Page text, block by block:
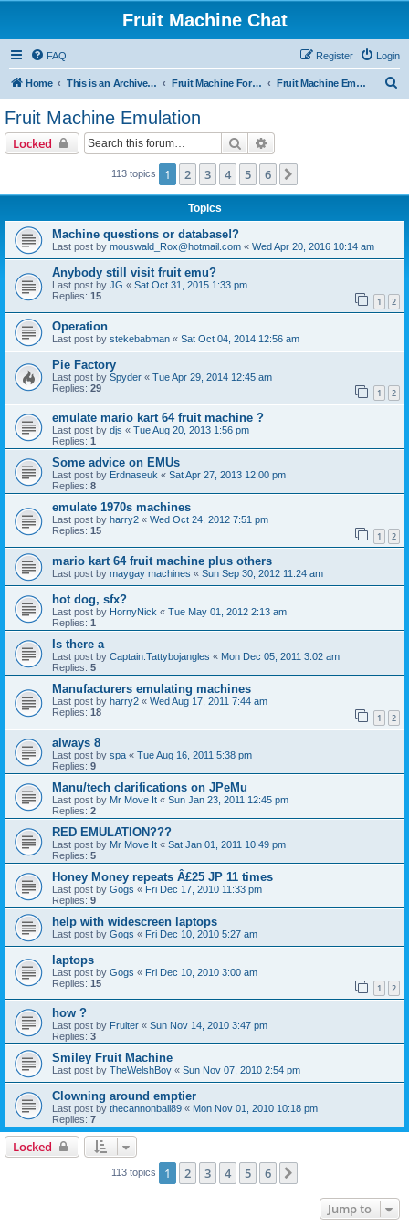
Fruit Machine Chat
FAQ Login
Register
Home This is an Archive of the Fruitchat Forum. No new posts can be made. Fruit Machine Forums Fruit Machine Emulation
Fruit Machine Emulation
Locked Search
113 topics 1 2 3 4 5 6
Topics
Machine questions or database!?
Last post by mouswald_Rox@hotmail.com « Wed Apr 20, 2016 10:14 am
Anybody still visit fruit emu?
Last post by JG « Sat Oct 31, 2015 1:33 pm
Replies: 15 1 2
Operation
Last post by stekebabman « Sat Oct 04, 2014 12:56 am
Pie Factory
Last post by Spyder « Tue Apr 29, 2014 12:45 am
Replies: 29 1 2
emulate mario kart 64 fruit machine ?
Last post by djs « Tue Aug 20, 2013 1:56 pm
Replies: 1
Some advice on EMUs
Last post by Erdnaseuk « Sat Apr 27, 2013 12:00 pm
Replies: 8
emulate 1970s machines
Last post by harry2 « Wed Oct 24, 2012 7:51 pm
Replies: 15 1 2
mario kart 64 fruit machine plus others
Last post by maygay machines « Sun Sep 30, 2012 11:24 am
hot dog, sfx?
Last post by HornyNick « Tue May 01, 2012 2:13 am
Replies: 1
Is there a
Last post by Captain.Tattybojangles « Mon Dec 05, 2011 3:02 am
Replies: 5
Manufacturers emulating machines
Last post by harry2 « Wed Aug 17, 2011 7:44 am
Replies: 18 1 2
always 8
Last post by spa « Tue Aug 16, 2011 5:38 pm
Replies: 9
Manu/tech clarifications on JPeMu
Last post by Mr Move It « Sun Jan 23, 2011 12:45 pm
Replies: 2
RED EMULATION???
Last post by Mr Move It « Sat Jan 01, 2011 10:49 pm
Replies: 5
Honey Money repeats Â£25 JP 11 times
Last post by Gogs « Fri Dec 17, 2010 11:33 pm
Replies: 9
help with widescreen laptops
Last post by Gogs « Fri Dec 10, 2010 5:27 am
laptops
Last post by Gogs « Fri Dec 10, 2010 3:00 am
Replies: 15 1 2
how ?
Last post by Fruiter « Sun Nov 14, 2010 3:47 pm
Replies: 3
Smiley Fruit Machine
Last post by TheWelshBoy « Sun Nov 07, 2010 2:54 pm
Clowning around emptier
Last post by thecannonball89 « Mon Nov 01, 2010 10:18 pm
Replies: 7
Locked
113 topics 1 2 3 4 5 6
Jump to